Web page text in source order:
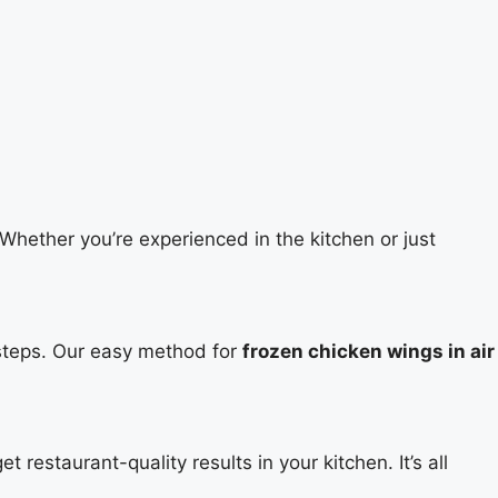
you’re experienced in the kitchen or just
Our easy method for frozen chicken wings in air
restaurant-quality results in your kitchen. It’s all